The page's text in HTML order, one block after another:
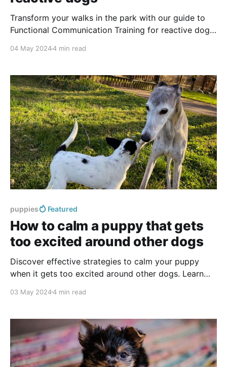
Transform your walks in the park with our guide to
Functional Communication Training for reactive dogs.
and turn stressful outings into enjoyable experiences.
04 May 20244 min read
puppies Featured
How to calm a puppy that gets
too excited around other dogs
Discover effective strategies to calm your puppy
when it gets too excited around other dogs. Learn
help manage your puppy's energy.
03 May 20244 min read